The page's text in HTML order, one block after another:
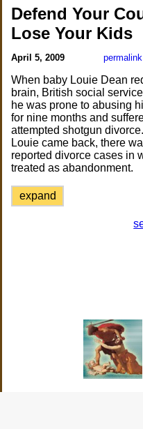
Defend Your
Lose Your Kids
April 5, 2009 permalink
When baby Louie Dean
brain, British social
he was prone to abusing
for nine months and
attempted shotgun
Louie came back, there
reported divorce cases in
treated as abandonment.
expand